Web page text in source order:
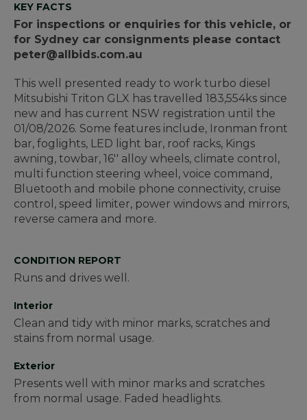
KEY FACTS
For inspections or enquiries for this vehicle, or
for Sydney car consignments please contact
peter@allbids.com.au
This well presented ready to work turbo diesel
Mitsubishi Triton GLX has travelled 183,554ks since
new and has current NSW registration until the
01/08/2026. Some features include, Ironman front
bar, foglights, LED light bar, roof racks, Kings
awning, towbar, 16'' alloy wheels, climate control,
multi function steering wheel, voice command,
Bluetooth and mobile phone connectivity, cruise
control, speed limiter, power windows and mirrors,
reverse camera and more.
CONDITION REPORT
Runs and drives well.
Interior
Clean and tidy with minor marks, scratches and
stains from normal usage.
Exterior
Presents well with minor marks and scratches
from normal usage. Faded headlights.